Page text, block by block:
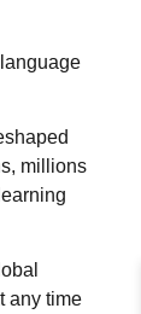
millions
any time